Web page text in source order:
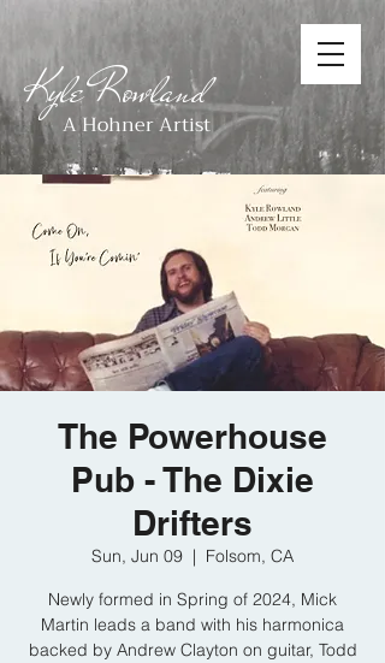
A Hohner Artist
Kyle Rowland
The Powerhouse
Pub - The Dixie
Drifters
Sun, Jun 09
  |
Folsom, CA
Newly formed in Spring of 2024, Mick
Martin leads a band with his harmonica
backed by Andrew Clayton on guitar, Todd